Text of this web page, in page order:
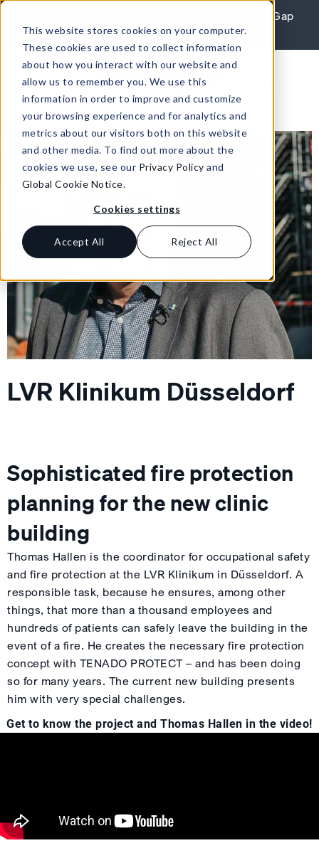
This website stores cookies on your computer.
These cookies are used to collect information
about how you interact with our website and
allow us to remember you. We use this
information in order to improve and customize
your browsing experience and for analytics and
metrics about our visitors both on this website
and other media. To find out more about the
cookies we use, see our Privacy Policy and
Global Cookie Notice.
Cookies settings
Accept All Reject All
REPORT: Agile Leaders Confront the AI Skills Gap
Learn More
LVR Klinikum Düsseldorf
Sophisticated fire protection
planning for the new clinic
building
Thomas Hallen is the coordinator for occupational safety
and fire protection at the LVR Klinikum in Düsseldorf. A
responsible task, because he ensures, among other
things, that more than a thousand employees and
hundreds of patients can safely leave the building in the
event of a fire. He creates the necessary fire protection
concept with TENADO PROTECT – and has been doing
so for many years. The current new building presents
him with very special challenges.
Get to know the project and Thomas Hallen in the video!